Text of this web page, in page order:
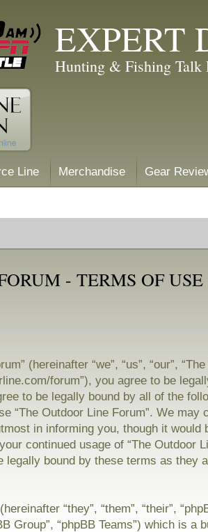
EXPERT
Hunting & Fishing Talk
Line Merchandise Gear
- TERMS OF USE
(hereinafter “we”, “us”, “our”,
forum”), you agree to be
to be legally bound by all of the
“The Outdoor Line Forum”. We may
in informing you, though it would
continued usage of “The Outdoor
legally bound by these terms as they
“they”, “them”, “their”,
Group”, “phpBB Teams”) which is a